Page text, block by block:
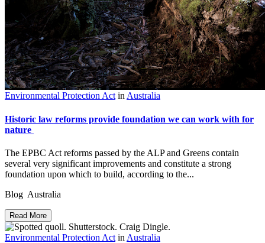
Environmental Protection Act in Australia
Historic law reforms provide foundation we can work with for
nature
The EPBC Act reforms passed by the ALP and Greens contain
several very significant improvements and constitute a strong
foundation upon which to build, according to the...
Blog Australia
Read More
Environmental Protection Act in Australia